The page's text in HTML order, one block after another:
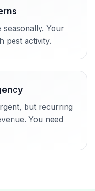
seasonally. Your
pest activity.
but recurring
You need